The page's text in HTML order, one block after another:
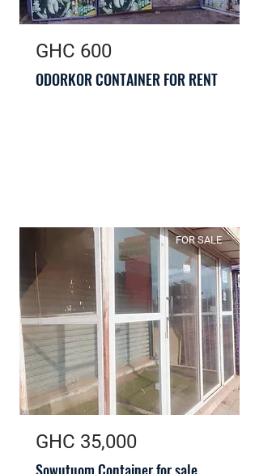
GHC 600
ODORKOR CONTAINER FOR RENT
FOR SALE
GHC 35,000